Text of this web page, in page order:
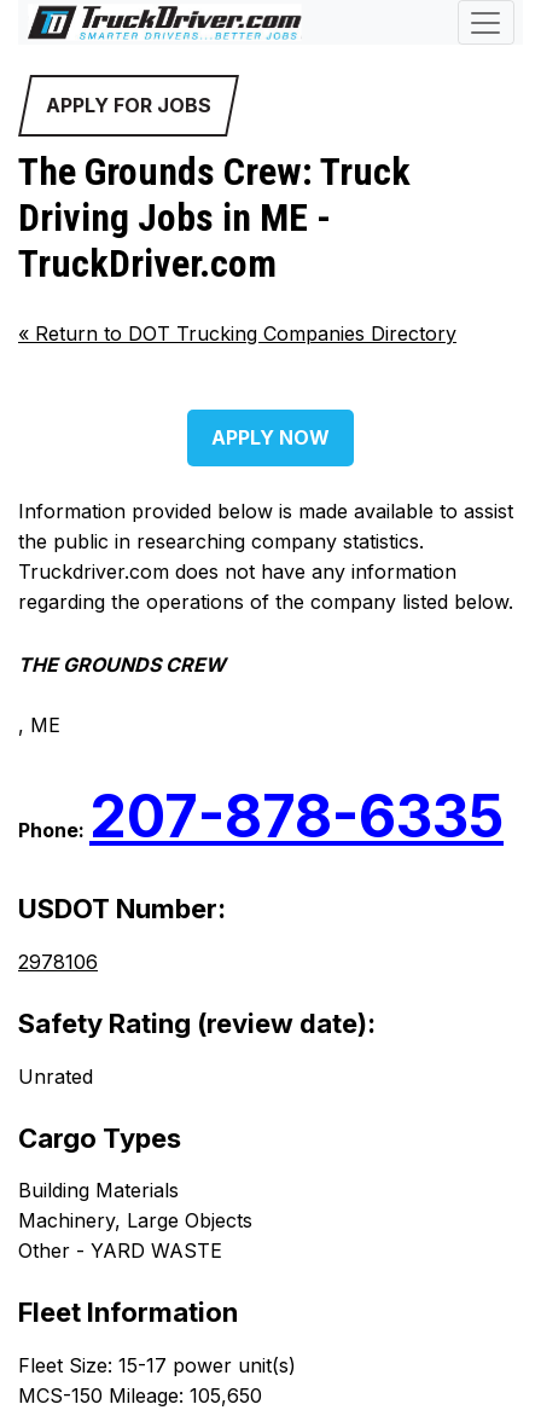
APPLY FOR JOBS
The Grounds Crew: Truck
Driving Jobs in ME -
TruckDriver.com
« Return to DOT Trucking Companies Directory
APPLY NOW
Information provided below is made available to assist
the public in researching company statistics.
Truckdriver.com does not have any information
regarding the operations of the company listed below.
THE GROUNDS CREW
, ME
Phone: 207-878-6335
USDOT Number:
2978106
Safety Rating (review date):
Unrated
Cargo Types
Building Materials
Machinery, Large Objects
Other - YARD WASTE
Fleet Information
Fleet Size: 15-17 power unit(s)
MCS-150 Mileage: 105,650